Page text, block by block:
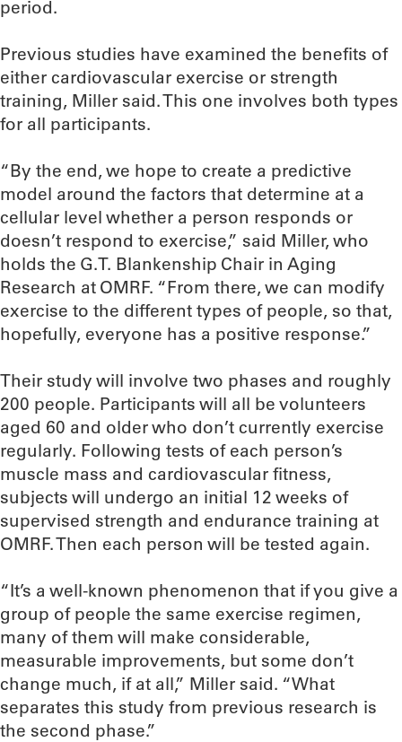
period.
Previous studies have examined the benefits of
either cardiovascular exercise or strength
training, Miller said. This one involves both types
for all participants.
“By the end, we hope to create a predictive
model around the factors that determine at a
cellular level whether a person responds or
doesn’t respond to exercise,” said Miller, who
holds the G.T. Blankenship Chair in Aging
Research at OMRF. “From there, we can modify
exercise to the different types of people, so that,
hopefully, everyone has a positive response.”
Their study will involve two phases and roughly
200 people. Participants will all be volunteers
aged 60 and older who don’t currently exercise
regularly. Following tests of each person’s
muscle mass and cardiovascular fitness,
subjects will undergo an initial 12 weeks of
supervised strength and endurance training at
OMRF. Then each person will be tested again.
“It’s a well-known phenomenon that if you give a
group of people the same exercise regimen,
many of them will make considerable,
measurable improvements, but some don’t
change much, if at all,” Miller said. “What
separates this study from previous research is
the second phase.”